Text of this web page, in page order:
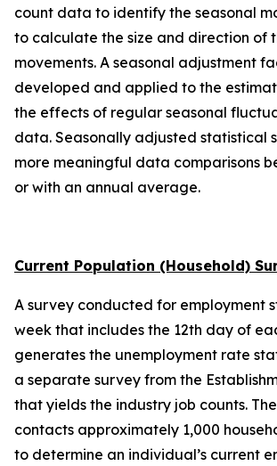
count data to identify the seasonal
to calculate the size and direction of
movements. A seasonal adjustment
developed and applied to the
the effects of regular seasonal
data. Seasonally adjusted statistical
more meaningful data comparisons
or with an annual average.
Current Population (Household)
A survey conducted for employment
week that includes the 12th day of
generates the unemployment rate
a separate survey from the
that yields the industry job counts.
contacts approximately 1,000
to determine an individual’s current